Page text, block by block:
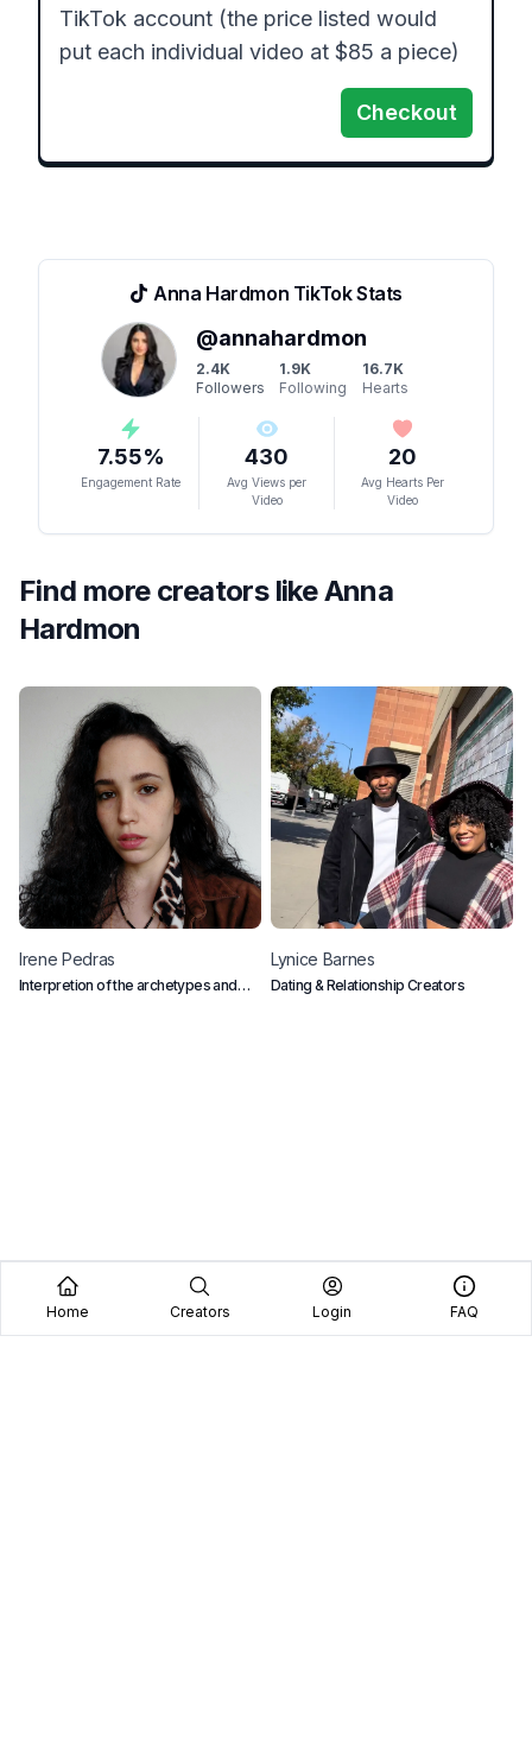
TikTok account (the price listed would
put each individual video at $85 a piece)
Checkout
Anna Hardmon TikTok Stats
@annahardmon
2.4K
Followers
1.9K
Following
16.7K
Hearts
7.55%
Engagement Rate
430
Avg Views per
Video
20
Avg Hearts Per
Video
Find more creators likeAnna
Hardmon
Irene Pedras
Interpretion of the archetypes and
Lynice Barnes
Dating & Relationship Creators
Home Creators Login FAQ